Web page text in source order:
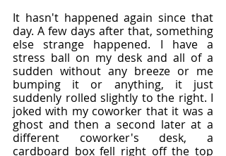
It hasn't happened again since that
day. A few days after that, something
else strange happened. I have a
stress ball on my desk and all of a
sudden without any breeze or me
bumping it or anything, it just
suddenly rolled slightly to the right. I
joked with my coworker that it was a
ghost and then a second later at a
different coworker's desk, a